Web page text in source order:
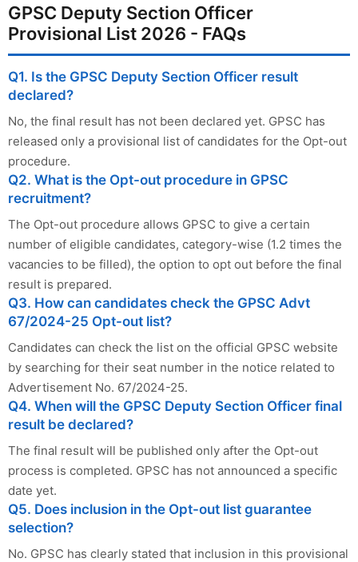
GPSC Deputy Section Officer
Provisional List 2026 - FAQs
Q1. Is the GPSC Deputy Section Officer result
declared?
No, the final result has not been declared yet. GPSC has
released only a provisional list of candidates for the Opt-out
procedure.
Q2. What is the Opt-out procedure in GPSC
recruitment?
The Opt-out procedure allows GPSC to give a certain
number of eligible candidates, category-wise (1.2 times the
vacancies to be filled), the option to opt out before the final
result is prepared.
Q3. How can candidates check the GPSC Advt
67/2024-25 Opt-out list?
Candidates can check the list on the official GPSC website
by searching for their seat number in the notice related to
Advertisement No. 67/2024-25.
Q4. When will the GPSC Deputy Section Officer final
result be declared?
The final result will be published only after the Opt-out
process is completed. GPSC has not announced a specific
date yet.
Q5. Does inclusion in the Opt-out list guarantee
selection?
No. GPSC has clearly stated that inclusion in this provisional